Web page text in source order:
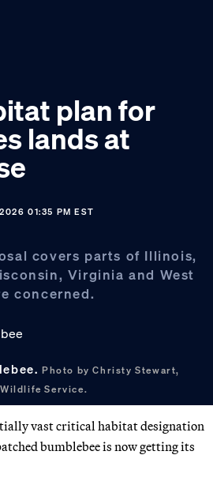
plan for
lands at
01:35 PM EST
covers parts of Illinois,
Virginia and West
concerned.
Photo by Christy Stewart,
Service.
vast critical habitat designation
bumblebee is now getting its